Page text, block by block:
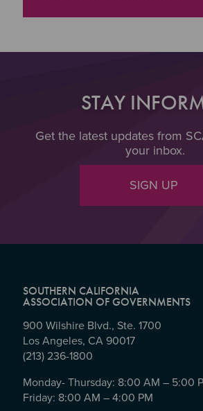
STAY
Get the latest updates from
your inbox.
SIGN UP
SOUTHERN CALIFORNIA
ASSOCIATION OF GOVERNMENTS
900 Wilshire Blvd., Ste. 1700
Los Angeles, CA 90017
(213) 236-1800
Monday- Thursday: 8:00 AM – 5:00
Friday: 8:00 AM – 4:00 PM